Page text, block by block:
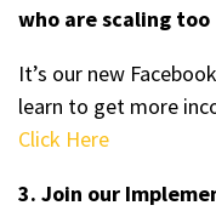
who are scaling too
It’s our new
learn to get more
Click Here
3. Join our